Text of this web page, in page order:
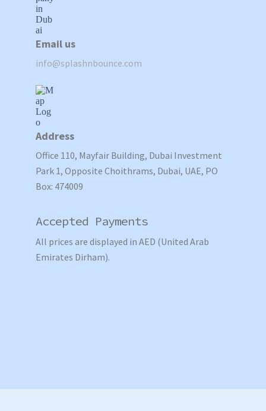
Email us
info@splashnbounce.com
Address
Office 110, Mayfair Building, Dubai Investment
Park 1, Opposite Choithrams, Dubai, UAE, PO
Box: 474009
Accepted Payments
All prices are displayed in AED (United Arab
Emirates Dirham).